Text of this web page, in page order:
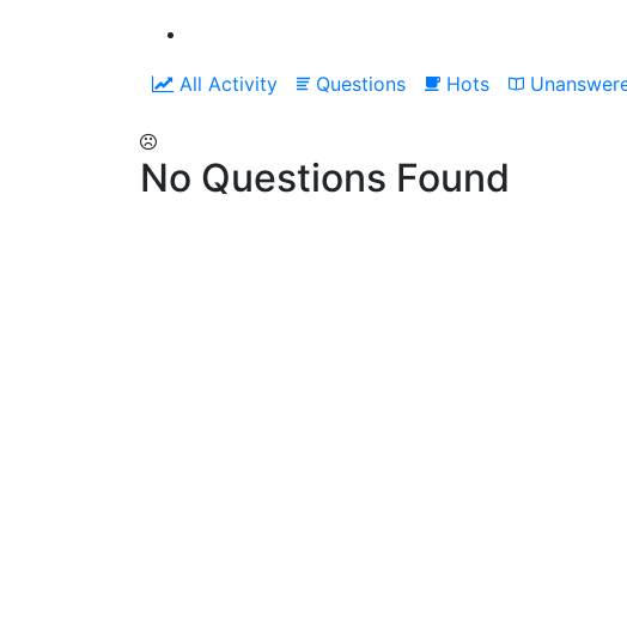
All Activity Questions Hots
No Questions Found